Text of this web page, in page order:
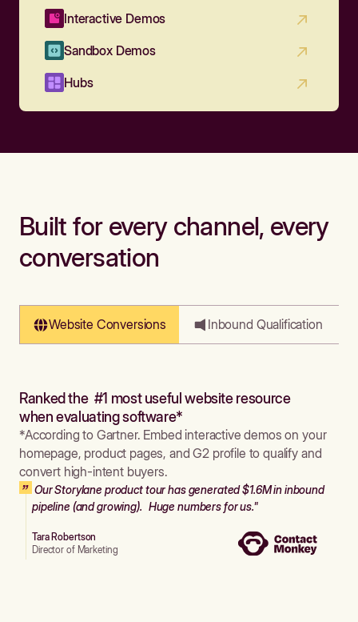
Interactive Demos
Sandbox Demos
Hubs
Built for every channel, every
conversation
Website Conversions Inbound Qualification
Ranked the #1 most useful website resource
when evaluating software*
*According to Gartner. Embed interactive demos on your
homepage, product pages, and G2 profile to qualify and
convert high-intent buyers.
Our Storylane product tour has generated $1.6M in inbound
pipeline (and growing). Huge numbers for us."
Tara Robertson
Director of Marketing